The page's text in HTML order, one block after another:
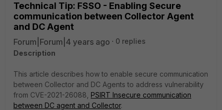
Technical Tip: FSSO - Enabling Secure
communication between Collector Agent
and DC Agent
Forum|Forum|4 years ago
0 replies
Description
This article describes how to enable secure communication
between Collector and DC Agents to address vulnerability
from CVE-2021-26088, PSIRT Insecure communication
between DC agent and Collector.